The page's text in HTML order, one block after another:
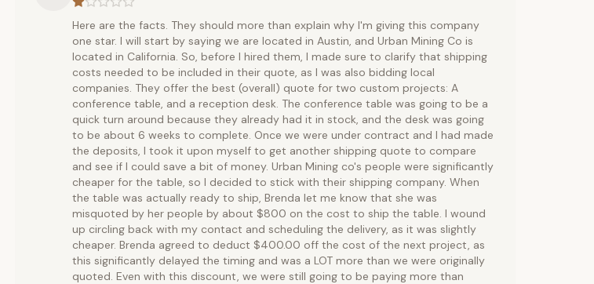
Here are the facts. They should more than explain why I'm giving this company
one star. I will start by saying we are located in Austin, and Urban Mining Co is
located in California. So, before I hired them, I made sure to clarify that shipping
costs needed to be included in their quote, as I was also bidding local
companies. They offer the best (overall) quote for two custom projects: A
conference table, and a reception desk. The conference table was going to be a
quick turn around because they already had it in stock, and the desk was going
to be about 6 weeks to complete. Once we were under contract and I had made
the deposits, I took it upon myself to get another shipping quote to compare
and see if I could save a bit of money. Urban Mining co's people were significantly
cheaper for the table, so I decided to stick with their shipping company. When
the table was actually ready to ship, Brenda let me know that she was
misquoted by her people by about $800 on the cost to ship the table. I wound
up circling back with my contact and scheduling the delivery, as it was slightly
cheaper. Brenda agreed to deduct $400.00 off the cost of the next project, as
this significantly delayed the timing and was a LOT more than we were originally
quoted. Even with this discount, we were still going to be paying more than